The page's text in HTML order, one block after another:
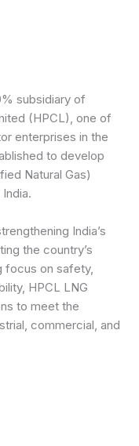
subsidiary of
(HPCL), one of
enterprises in the
to develop
Natural Gas)
India’s
the country’s
focus on safety,
HPCL LNG
to meet the
commercial, and